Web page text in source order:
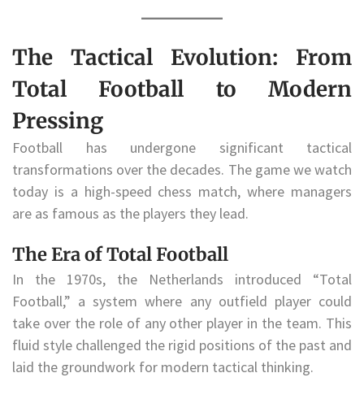
The Tactical Evolution: From
Total Football to Modern
Pressing
Football has undergone significant tactical
transformations over the decades. The game we watch
today is a high-speed chess match, where managers
are as famous as the players they lead.
The Era of Total Football
In the 1970s, the Netherlands introduced “Total
Football,” a system where any outfield player could
take over the role of any other player in the team. This
fluid style challenged the rigid positions of the past and
laid the groundwork for modern tactical thinking.